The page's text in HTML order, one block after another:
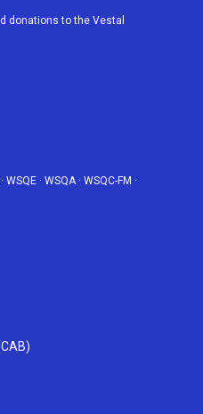
e
b
donations to the Vestal
· WSQE · WSQA· WSQC-FM ·